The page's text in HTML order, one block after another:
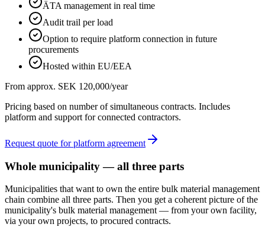
ÄTA management in real time
Audit trail per load
Option to require platform connection in future
procurements
Hosted within EU/EEA
From approx. SEK 120,000/year
Pricing based on number of simultaneous contracts. Includes
platform and support for connected contractors.
Request quote for platform agreement
Whole municipality — all three parts
Municipalities that want to own the entire bulk material management
chain combine all three parts. Then you get a coherent picture of the
municipality's bulk material management — from your own facility,
via your own projects, to procured contracts.